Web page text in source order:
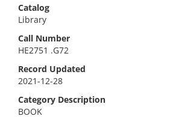
Catalog
Library
Call Number
HE2751 .G72
Record Updated
2021-12-28
Category Description
BOOK